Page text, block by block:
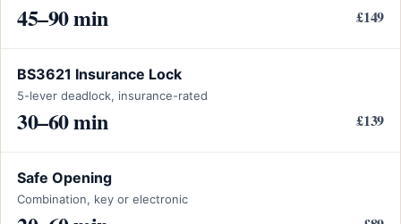
45–90 min £149
BS3621 Insurance Lock
5-lever deadlock, insurance-rated
30–60 min £139
Safe Opening
Combination, key or electronic